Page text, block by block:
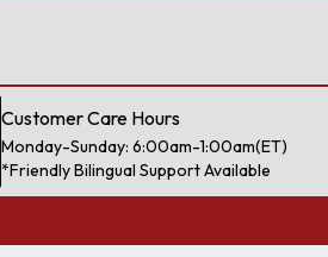
Customer Care Hours
Monday-Sunday: 6:00am-1:00am(ET)
*Friendly Bilingual Support Available